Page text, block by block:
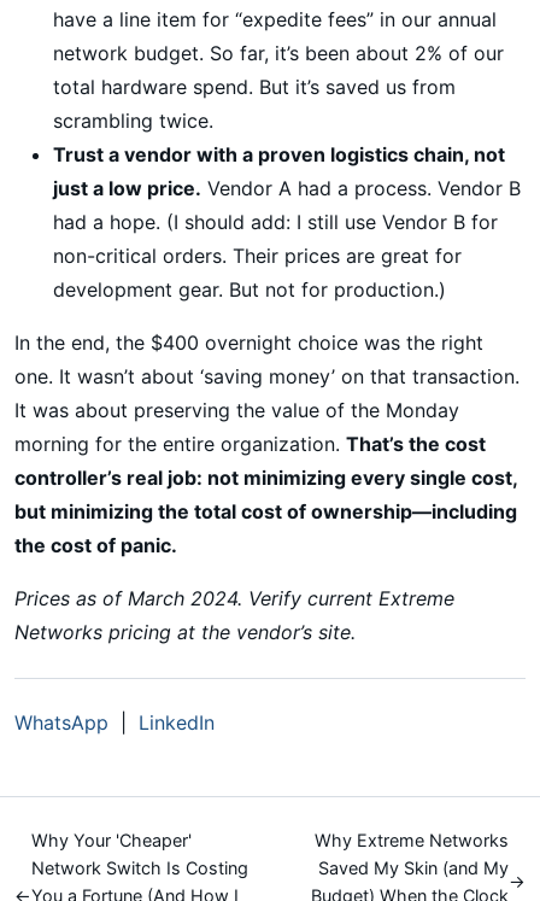
have a line item for “expedite fees” in our annual
network budget. So far, it’s been about 2% of our
total hardware spend. But it’s saved us from
scrambling twice.
Trust a vendor with a proven logistics chain, not
just a low price. Vendor A had a process. Vendor B
had a hope. (I should add: I still use Vendor B for
non-critical orders. Their prices are great for
development gear. But not for production.)
In the end, the $400 overnight choice was the right
one. It wasn’t about ‘saving money’ on that transaction.
It was about preserving the value of the Monday
morning for the entire organization. That’s the cost
controller’s real job: not minimizing every single cost,
but minimizing the total cost of ownership—including
the cost of panic.
Prices as of March 2024. Verify current Extreme
Networks pricing at the vendor’s site.
WhatsApp LinkedIn
←
Why Your 'Cheaper'
Network Switch Is Costing
You a Fortune (And How I
Why Extreme Networks
Saved My Skin (and My
Budget) When the Clock
→